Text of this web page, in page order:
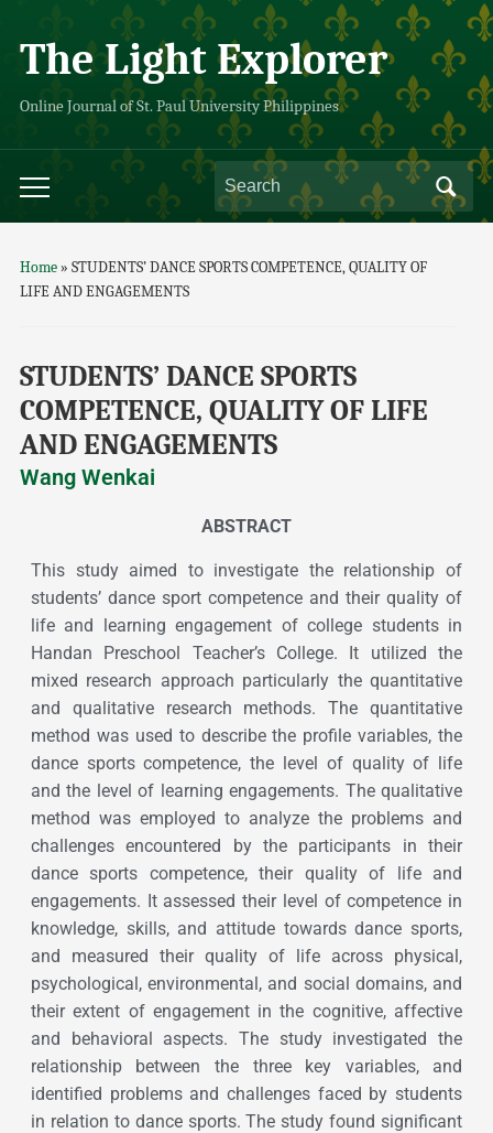
The Light Explorer
Online Journal of St. Paul University Philippines
Home» STUDENTS’ DANCE SPORTS COMPETENCE, QUALITY OF
LIFE AND ENGAGEMENTS
STUDENTS’ DANCE SPORTS
COMPETENCE, QUALITY OF LIFE
AND ENGAGEMENTS
Wang Wenkai
ABSTRACT
This study aimed to investigate the relationship of
students’ dance sport competence and their quality of
life and learning engagement of college students in
Handan Preschool Teacher’s College. It utilized the
mixed research approach particularly the quantitative
and qualitative research methods. The quantitative
method was used to describe the profile variables, the
dance sports competence, the level of quality of life
and the level of learning engagements. The qualitative
method was employed to analyze the problems and
challenges encountered by the participants in their
dance sports competence, their quality of life and
engagements. It assessed their level of competence in
knowledge, skills, and attitude towards dance sports,
and measured their quality of life across physical,
psychological, environmental, and social domains, and
their extent of engagement in the cognitive, affective
and behavioral aspects. The study investigated the
relationship between the three key variables, and
identified problems and challenges faced by students
in relation to dance sports. The study found significant